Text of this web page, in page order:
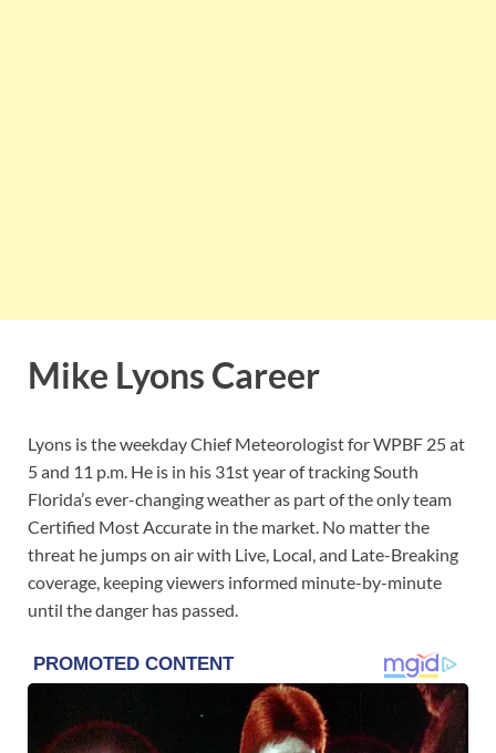
Mike Lyons Career
Lyons is the weekday Chief Meteorologist for WPBF 25 at
5 and 11 p.m. He is in his 31st year of tracking South
Florida’s ever-changing weather as part of the only team
Certified Most Accurate in the market. No matter the
threat he jumps on air with Live, Local, and Late-Breaking
coverage, keeping viewers informed minute-by-minute
until the danger has passed.